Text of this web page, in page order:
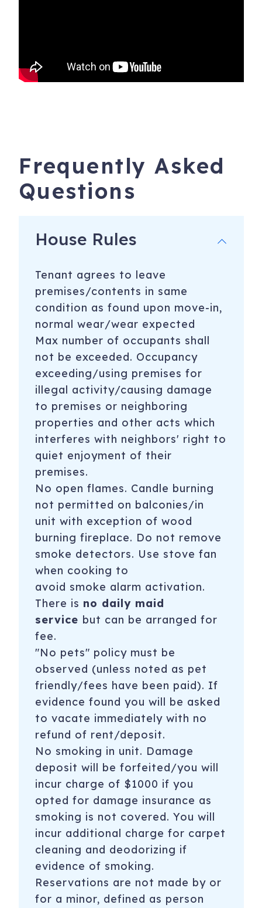
Frequently Asked
Questions
House Rules
Tenant agrees to leave
premises/contents in same
condition as found upon move-in,
normal wear/wear expected
Max number of occupants shall
not be exceeded. Occupancy
exceeding/using premises for
illegal activity/causing damage
to premises or neighboring
properties and other acts which
interferes with neighbors' right to
quiet enjoyment of their
premises.
No open flames. Candle burning
not permitted on balconies/in
unit with exception of wood
burning fireplace. Do not remove
smoke detectors. Use stove fan
when cooking to
avoid smoke alarm activation.
There is no daily maid
service but can be arranged for
fee.
"No pets" policy must be
observed (unless noted as pet
friendly/fees have been paid). If
evidence found you will be asked
to vacate immediately with no
refund of rent/deposit.
No smoking in unit. Damage
deposit will be forfeited/you will
incur charge of $1000 if you
opted for damage insurance as
smoking is not covered. You will
incur additional charge for carpet
cleaning and deodorizing if
evidence of smoking.
Reservations are not made by or
for a minor, defined as person